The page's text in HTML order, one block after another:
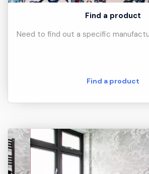
Find a product
Need to find out a specific
Find a product